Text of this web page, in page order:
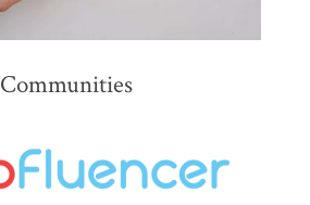
Communities